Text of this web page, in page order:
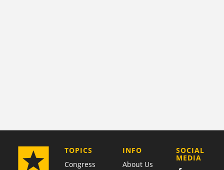
TOPICS
Congress
COMPANY
INFO
About Us
SOCIAL
MEDIA